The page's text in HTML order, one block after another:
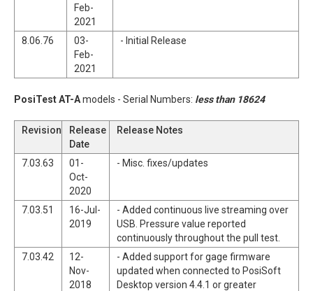
8.06.76
03-
Feb-
2021
- Initial Release
Feb-
2021
PosiTest AT-Amodels - Serial Numbers: less than 18624
Revision
Release
Date
Release Notes
7.03.63
01-
Oct-
2020
- Misc. fixes/updates
7.03.51
16-Jul-
2019
- Added continuous live streaming over
USB. Pressure value reported
continuously throughout the pull test.
7.03.42
12-
Nov-
2018
- Added support for gage firmware
updated when connected to PosiSoft
Desktop version 4.4.1 or greater